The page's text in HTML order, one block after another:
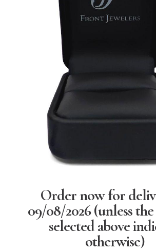
Order now for
09/08/2026(unless
selected above
otherwise)